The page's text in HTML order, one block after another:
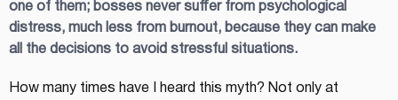
one of them; bosses never suffer from psychological
distress, much less from burnout, because they can make
all the decisions to avoid stressful situations.
How many times have I heard this myth? Not only at